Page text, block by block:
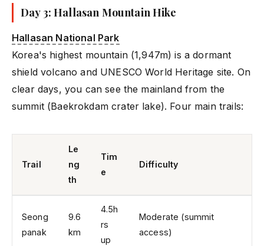
Day 3: Hallasan Mountain Hike
Hallasan National Park
Korea's highest mountain (1,947m) is a dormant
shield volcano and UNESCO World Heritage site. On
clear days, you can see the mainland from the
summit (Baekrokdam crater lake). Four main trails:
Trail
Le
ng
th
Tim
e
Difficulty
Seong
panak
9.6
km
4.5h
rs
up
Moderate (summit
access)